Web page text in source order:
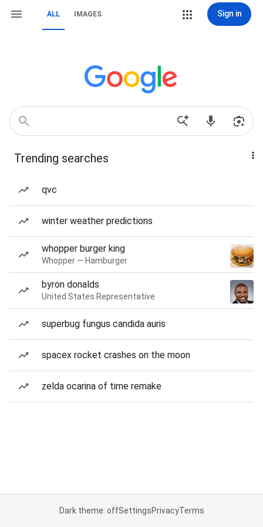
ALL IMAGES Sign in
Trending searches
qvc
winter weather predictions
whopper burger king
Whopper — Hamburger
byron donalds
United States Representative
superbug fungus candida auris
spacex rocket crashes on the moon
zelda ocarina of time remake
Dark theme: offSettingsPrivacyTerms